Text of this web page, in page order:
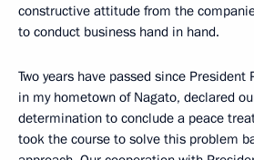
constructive attitude from the
to conduct business hand in hand.
Two years have passed since President
in my hometown of Nagato, declared
determination to conclude a peace
took the course to solve this problem